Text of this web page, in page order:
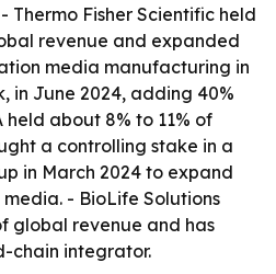
Thermo Fisher Scientific held
revenue and expanded
media manufacturing in
in June 2024, adding 40%
about 8% to 11% of
a controlling stake in a
in March 2024 to expand
- BioLife Solutions
global revenue and has
chain integrator.